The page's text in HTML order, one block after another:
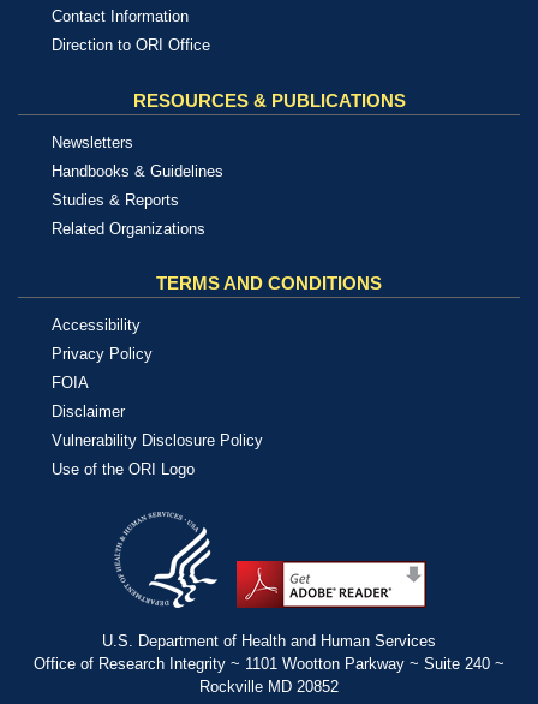
Contact Information
Direction to ORI Office
RESOURCES & PUBLICATIONS
Newsletters
Handbooks & Guidelines
Studies & Reports
Related Organizations
TERMS AND CONDITIONS
Accessibility
Privacy Policy
FOIA
Disclaimer
Vulnerability Disclosure Policy
Use of the ORI Logo
U.S. Department of Health and Human Services
Office of Research Integrity ~ 1101 Wootton Parkway ~ Suite 240 ~
Rockville MD 20852